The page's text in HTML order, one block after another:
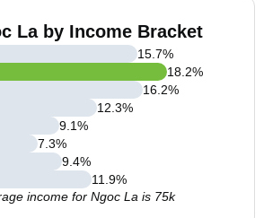
La by Income Bracket
15.7%
18.2%
16.2%
12.3%
9.1%
7.3%
9.4%
11.9%
income for Ngoc La is 75k